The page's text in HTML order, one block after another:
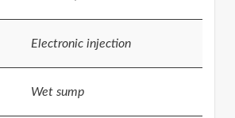
Electronic injection
Wet sump